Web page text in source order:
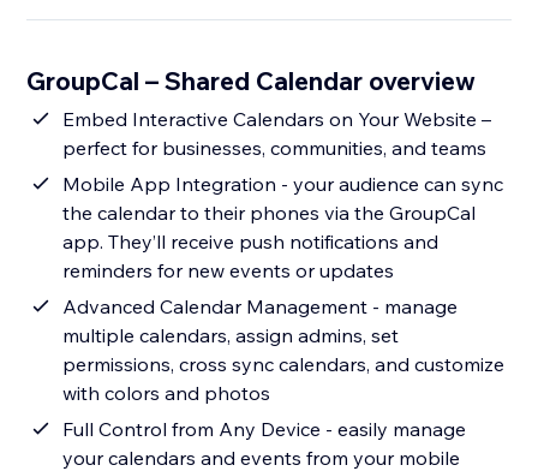
GroupCal – Shared Calendar overview
Embed Interactive Calendars on Your Website –
perfect for businesses, communities, and teams
Mobile App Integration - your audience can sync
the calendar to their phones via the GroupCal
app. They’ll receive push notifications and
reminders for new events or updates
Advanced Calendar Management - manage
multiple calendars, assign admins, set
permissions, cross sync calendars, and customize
with colors and photos
Full Control from Any Device - easily manage
your calendars and events from your mobile